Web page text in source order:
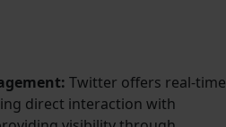
Twitter offers real-time
direct interaction with